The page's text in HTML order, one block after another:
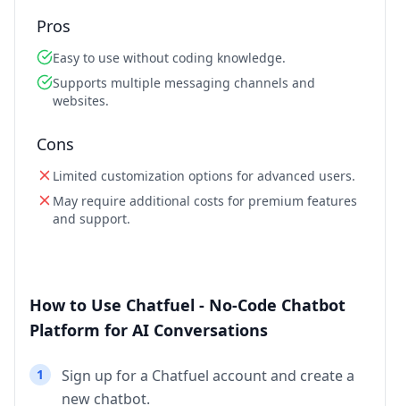
Pros
Easy to use without coding knowledge.
Supports multiple messaging channels and
websites.
Cons
Limited customization options for advanced users.
May require additional costs for premium features
and support.
How to Use Chatfuel - No-Code Chatbot
Platform for AI Conversations
1
Sign up for a Chatfuel account and create a
new chatbot.